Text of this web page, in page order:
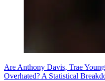
Are Anthony Davis, Trae
Overhated? A Statistical